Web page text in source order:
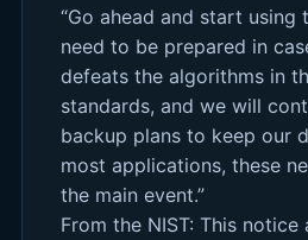
“Go ahead and start using
need to be prepared in
defeats the algorithms in
standards, and we will
backup plans to keep our
most applications, these
the main event.”
From the NIST: This notice